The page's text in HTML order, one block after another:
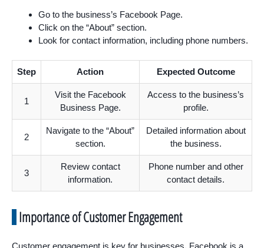
Go to the business’s Facebook Page.
Click on the “About” section.
Look for contact information, including phone numbers.
Step Action Expected Outcome
1
Visit the Facebook
Business Page.
Access to the business’s
profile.
2
Navigate to the “About”
section.
Detailed information about
the business.
3
Review contact
information.
Phone number and other
contact details.
Importance of Customer Engagement